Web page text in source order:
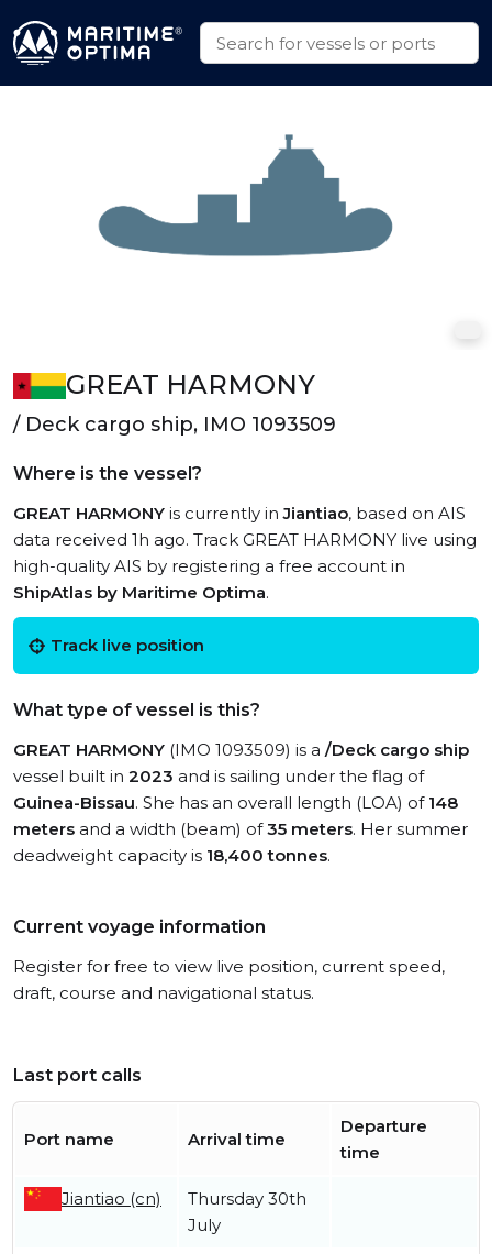
GREAT HARMONY
/ Deck cargo ship, IMO 1093509
Where is the vessel?
GREAT HARMONY is currently inJiantiao, based on AIS
data received 1h ago. Track GREAT HARMONY live using
high-quality AIS by registering a free account in
ShipAtlas by Maritime Optima.
Track live position
What type of vessel is this?
GREAT HARMONY (IMO 1093509) is a /Deck cargo ship
vessel built in 2023 and is sailing under the flag of
Guinea-Bissau. She has an overall length (LOA) of 148
meters and a width (beam) of35 meters. Her summer
deadweight capacity is 18,400 tonnes.
Current voyage information
Register for free to view live position, current speed,
draft, course and navigational status.
Last port calls
Port name Arrival time
Departure
time
Jiantiao (cn)
Thursday 30th
July